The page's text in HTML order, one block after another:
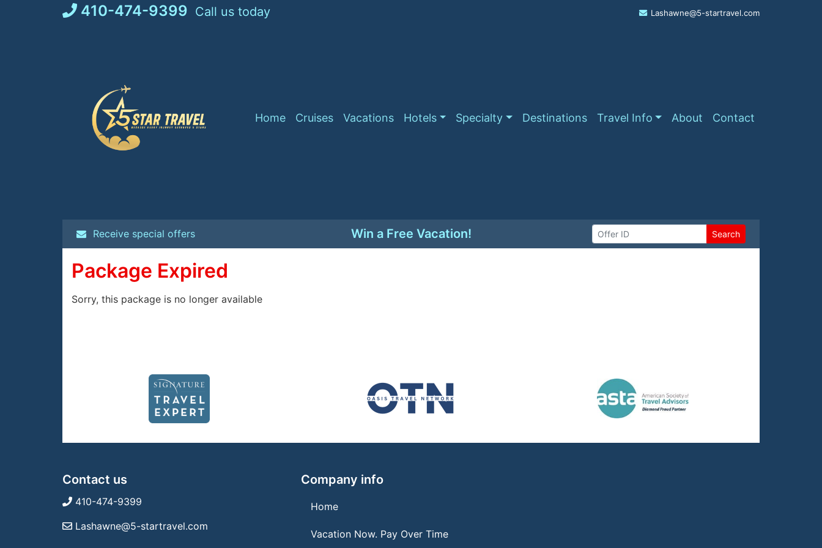
Skip
to
410-474-9399 Call us today Lashawne@5-startravel.com
Home Cruises Vacations Hotels Specialty Destinations Travel Info About Contact
Receive special offers Win a Free Vacation! Search
Package Expired
Sorry, this package is no longer available
Contact us
410-474-9399
Lashawne@5-startravel.com
Company info
Home
Vacation Now. Pay Over Time